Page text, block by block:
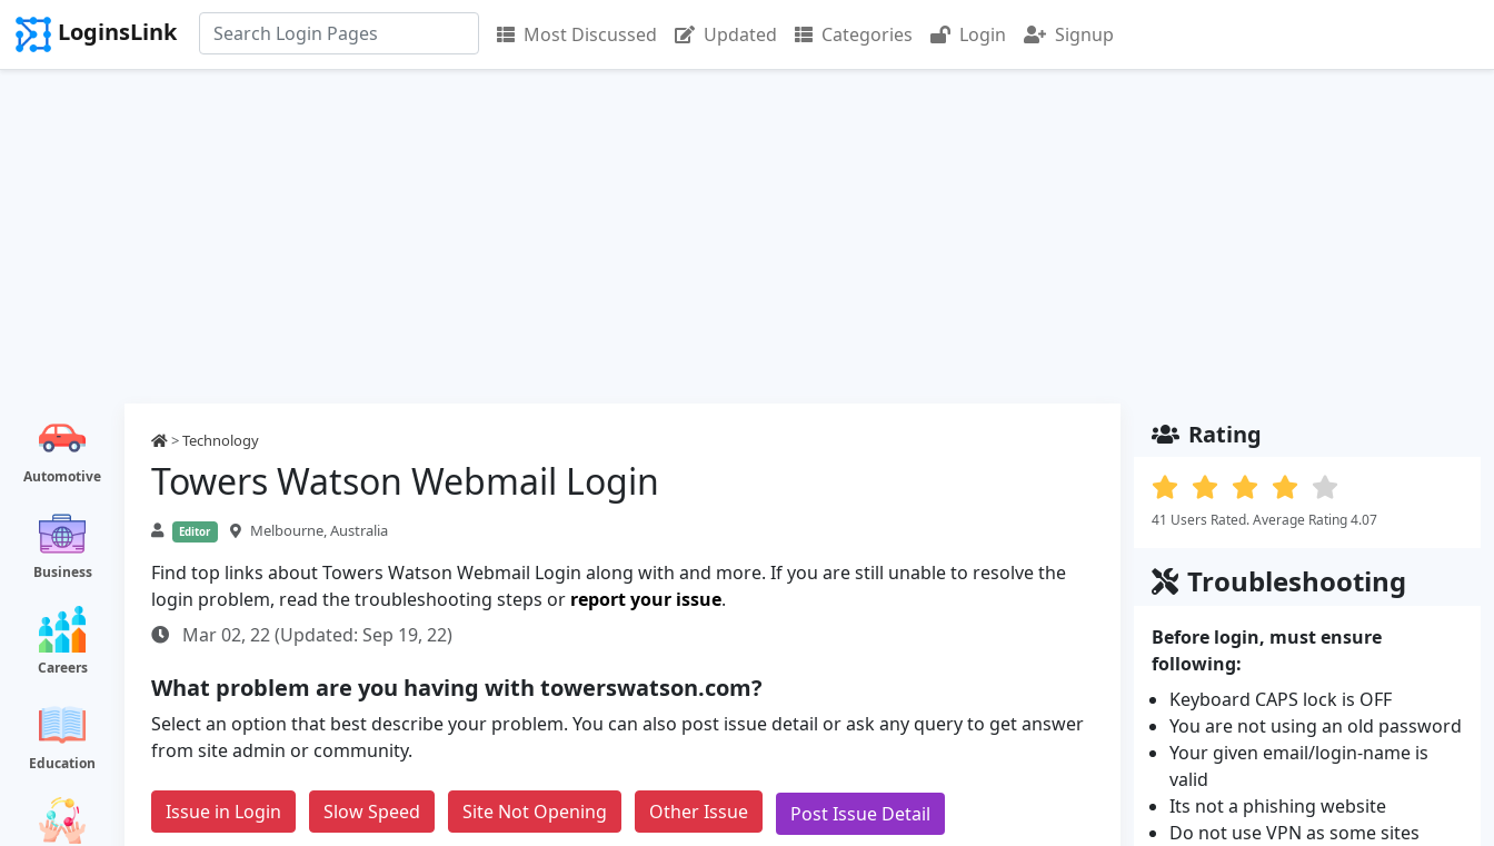
LoginsLink Most Discussed Updated Categories Login Signup
Automotive
Business
Careers
Education
>Technology
Towers Watson Webmail Login
Editor Melbourne, Australia
Find top links about Towers Watson Webmail Login along with and more. If you are still unable to resolve the
login problem, read the troubleshooting steps or report your issue.
Mar 02, 22 (Updated: Sep 19, 22)
What problem are you having with towerswatson.com?
Select an option that best describe your problem. You can also post issue detail or ask any query to get answer
from site admin or community.
Issue in Login Slow Speed Site Not Opening Other Issue Post Issue Detail
Rating
41 Users Rated. Average Rating 4.07
Troubleshooting
Before login, must ensure
following:
Keyboard CAPS lock is OFF
You are not using an old password
Your given email/login-name is
valid
Its not a phishing website
Do not use VPN as some sites